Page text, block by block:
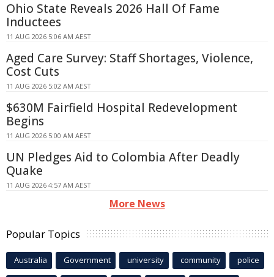
Ohio State Reveals 2026 Hall Of Fame
Inductees
11 AUG 2026 5:06 AM AEST
Aged Care Survey: Staff Shortages, Violence,
Cost Cuts
11 AUG 2026 5:02 AM AEST
$630M Fairfield Hospital Redevelopment
Begins
11 AUG 2026 5:00 AM AEST
UN Pledges Aid to Colombia After Deadly
Quake
11 AUG 2026 4:57 AM AEST
More News
Popular Topics
Australia Government university community police